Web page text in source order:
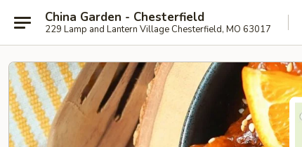
China Garden - Chesterfield
229 Lamp and Lantern Village Chesterfield, MO 63017